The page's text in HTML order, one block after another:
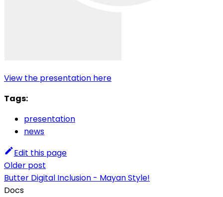
View the presentation here
Tags:
presentation
news
Edit this page
Older post
Butter Digital Inclusion - Mayan Style!
Docs